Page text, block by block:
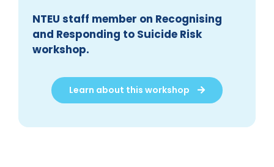
NTEU staff member on Recognising
and Responding to Suicide Risk
workshop.
Learn about this workshop